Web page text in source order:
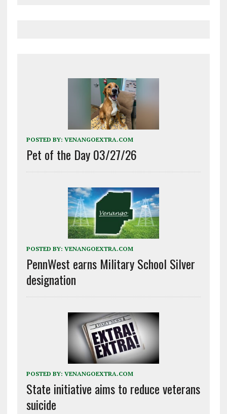
POSTED BY: VENANGOEXTRA.COM
Pet of the Day 03/27/26
POSTED BY: VENANGOEXTRA.COM
PennWest earns Military School Silver
designation
POSTED BY: VENANGOEXTRA.COM
State initiative aims to reduce veterans
suicide